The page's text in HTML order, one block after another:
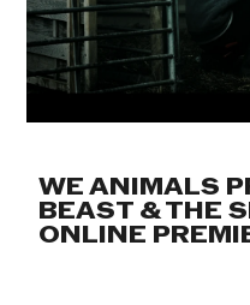
WE ANIMALS
BEAST & THE
ONLINE